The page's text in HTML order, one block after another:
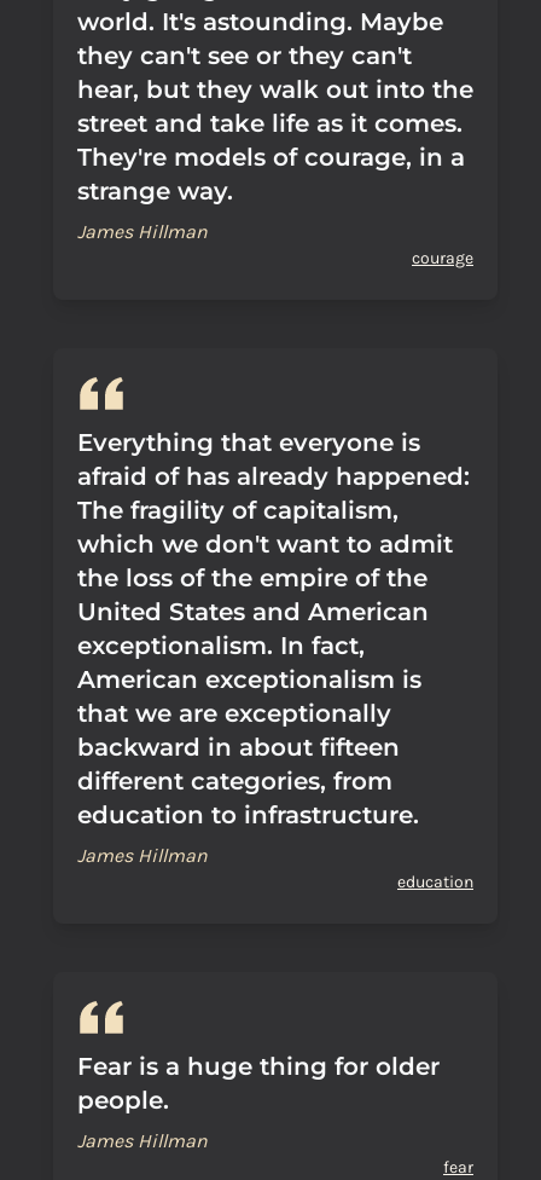
world. It's astounding. Maybe
they can't see or they can't
hear, but they walk out into the
street and take life as it comes.
They're models of courage, in a
strange way.
James Hillman
courage
Everything that everyone is
afraid of has already happened:
The fragility of capitalism,
which we don't want to admit
the loss of the empire of the
United States and American
exceptionalism. In fact,
American exceptionalism is
that we are exceptionally
backward in about fifteen
different categories, from
education to infrastructure.
James Hillman
education
Fear is a huge thing for older
people.
James Hillman
fear